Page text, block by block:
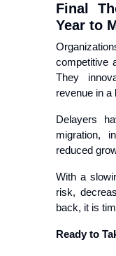
Final
Year to
competitive
They
revenue in a
Delayers
migration,
reduced
With a
risk,
back, it is
Ready to